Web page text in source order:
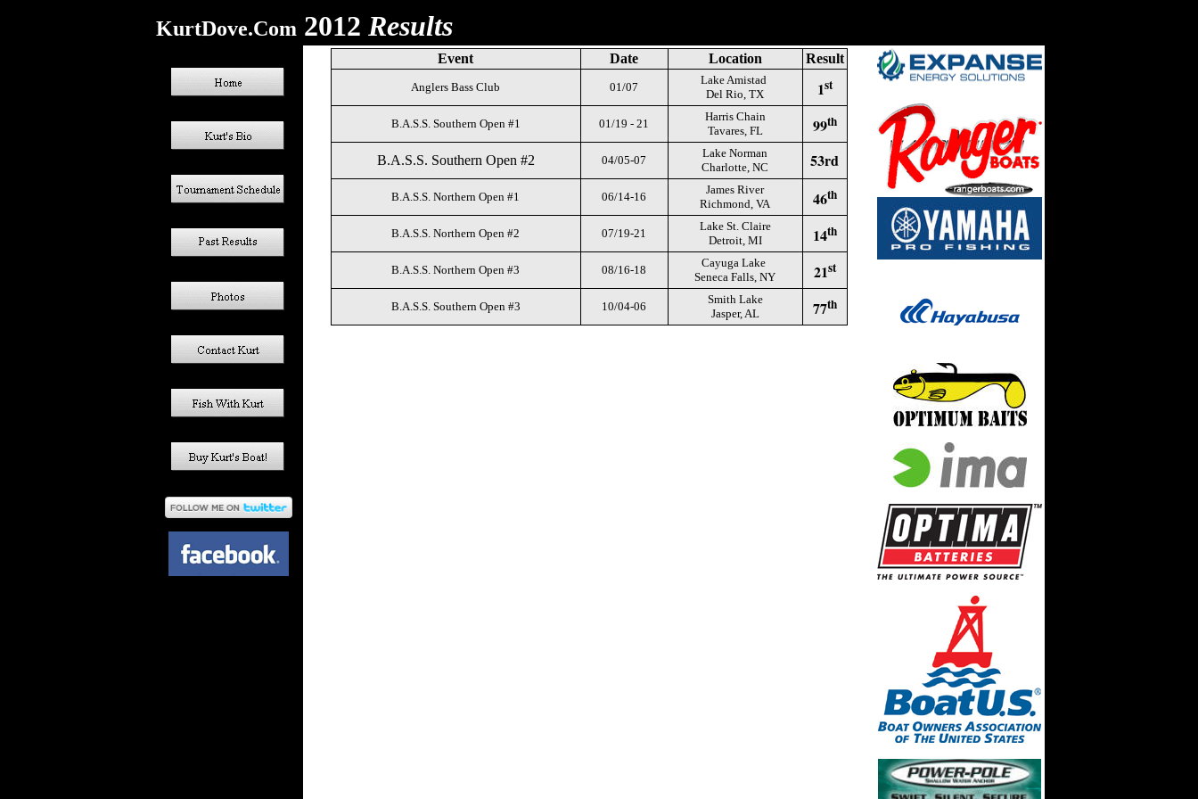
KurtDove.Com 2012 Results
Event Date Location Result
Anglers Bass Club 01/07
Lake Amistad
Del Rio, TX
1st
B.A.S.S. Southern Open #1 01/19 - 21
Harris Chain
Tavares, FL
99th
B.A.S.S. Southern Open #2 04/05-07
Lake Norman
Charlotte, NC
53rd
B.A.S.S. Northern Open #1 06/14-16
James River
Richmond, VA
46th
B.A.S.S. Northern Open #2 07/19-21
Lake St. Claire
Detroit, MI
14th
B.A.S.S. Northern Open #3 08/16-18
Cayuga Lake
Seneca Falls, NY
21st
B.A.S.S. Southern Open #3 10/04-06
Smith Lake
Jasper, AL
77th